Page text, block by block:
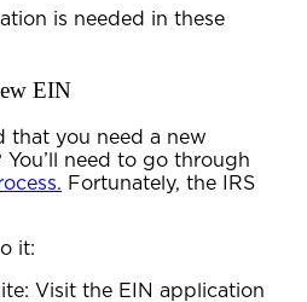
is needed in these
EIN
that you need a new
You’ll need to go through
Fortunately, the IRS
it:
Visit the EIN application